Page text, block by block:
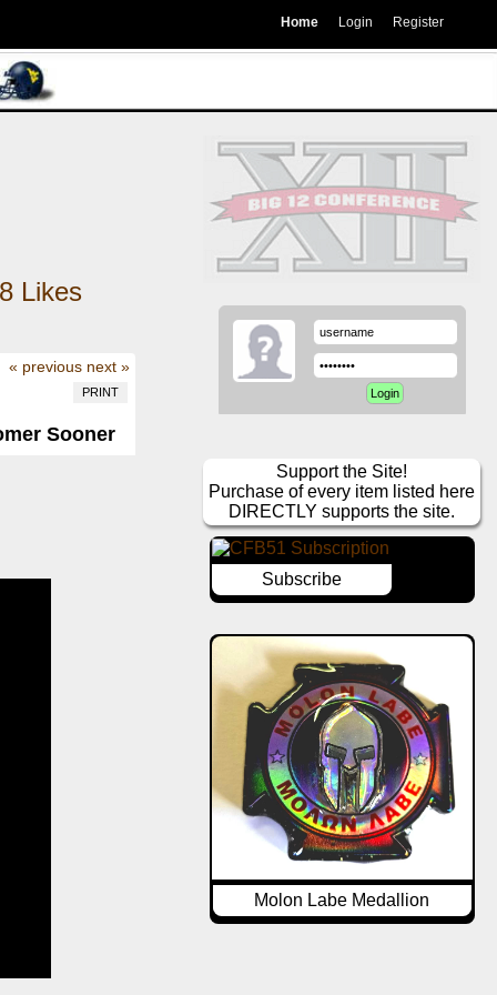
Home Login Register
8 Likes
« previous next »
PRINT
Sooner
Support the Site!
Purchase of every item listed here
DIRECTLY supports the site.
Subscribe
Molon Labe Medallion